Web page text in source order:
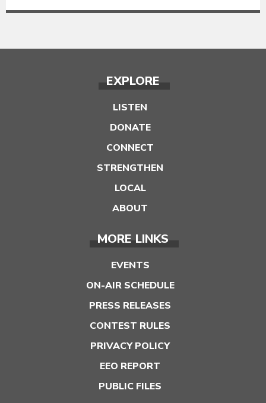
EXPLORE
LISTEN
DONATE
CONNECT
STRENGTHEN
LOCAL
ABOUT
MORE LINKS
EVENTS
ON-AIR SCHEDULE
PRESS RELEASES
CONTEST RULES
PRIVACY POLICY
EEO REPORT
PUBLIC FILES